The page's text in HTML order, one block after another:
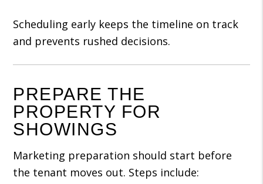
Scheduling early keeps the timeline on track
and prevents rushed decisions.
PREPARE THE
PROPERTY FOR
SHOWINGS
Marketing preparation should start before
the tenant moves out. Steps include: